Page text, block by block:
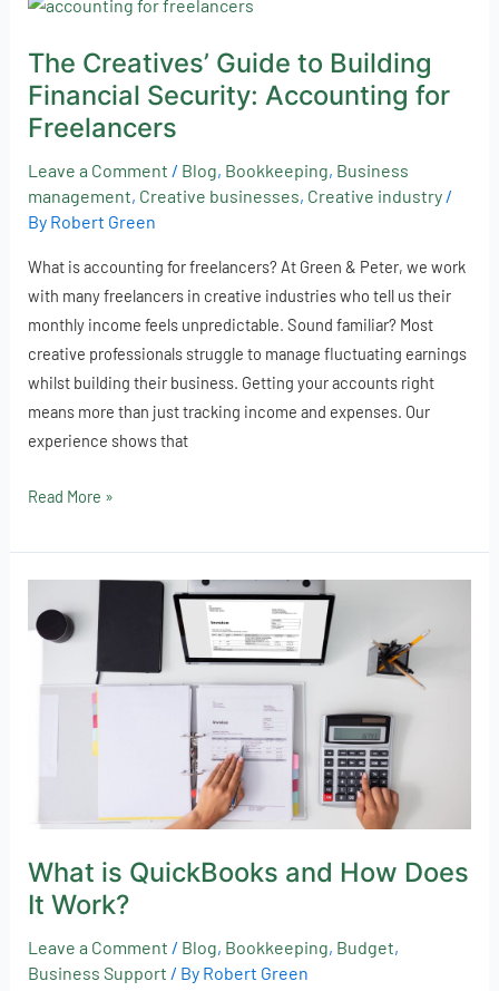
The Creatives’ Guide to Building
Financial Security: Accounting for
Freelancers
Leave a Comment / Blog, Bookkeeping, Business
management, Creative businesses, Creative industry/
By Robert Green
What is accounting for freelancers? At Green & Peter, we work
with many freelancers in creative industries who tell us their
monthly income feels unpredictable. Sound familiar? Most
creative professionals struggle to manage fluctuating earnings
whilst building their business. Getting your accounts right
means more than just tracking income and expenses. Our
experience shows that
Guide
to
Building
Security:
Accounting
for
Freelancers
Read More »
What is QuickBooks and How Does
It Work?
Leave a Comment / Blog, Bookkeeping, Budget,
Business Support / By Robert Green
is
QuickBooks